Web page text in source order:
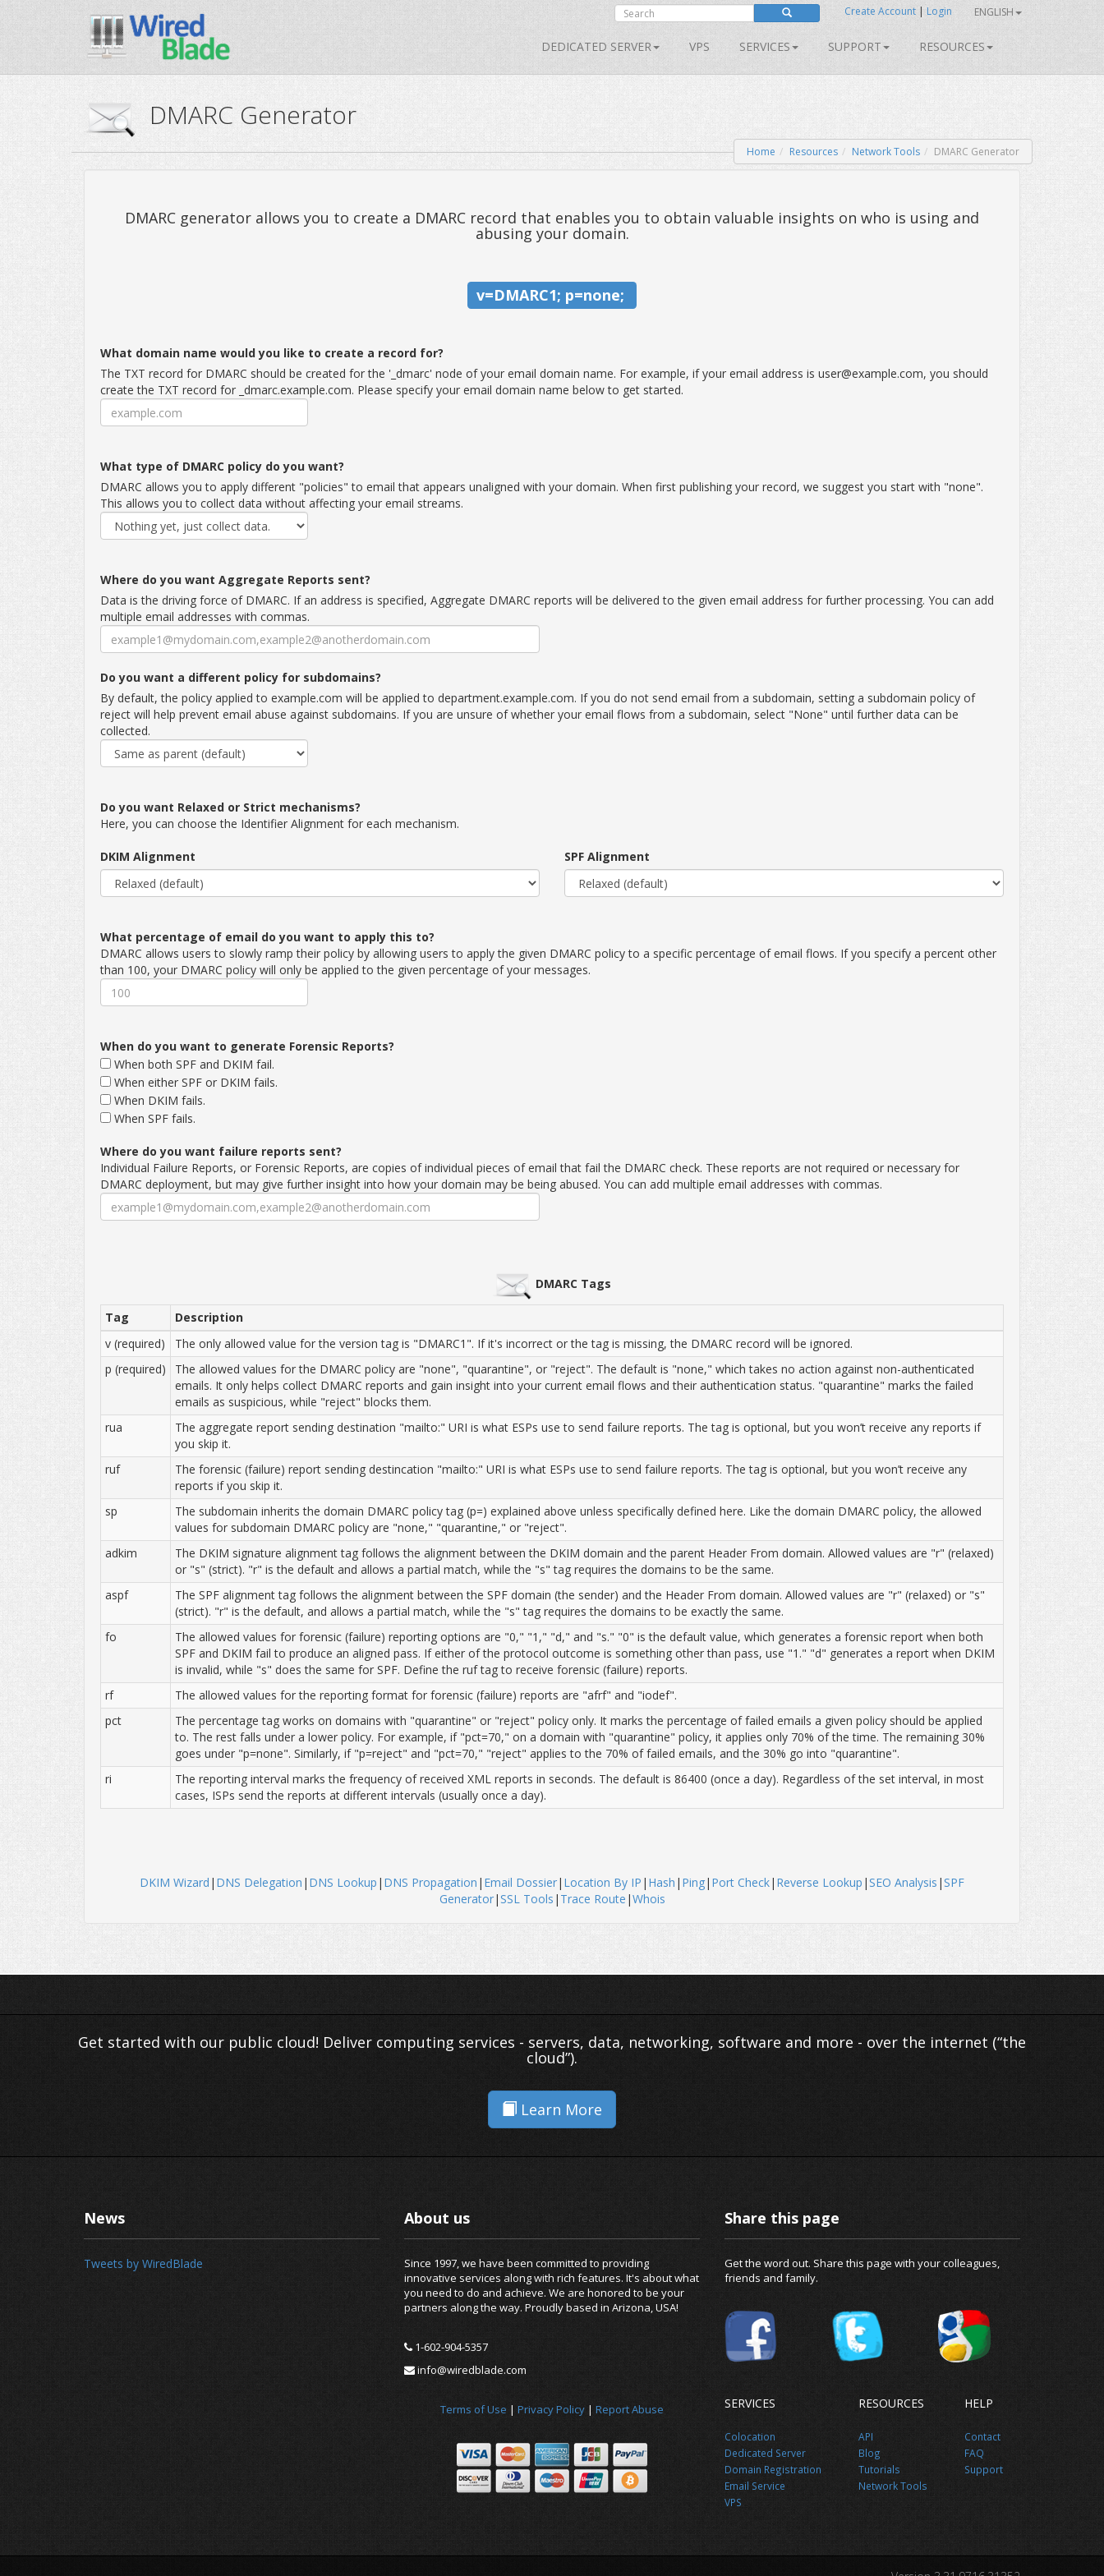
Create Account | Login ENGLISH
DEDICATED SERVER VPS SERVICES SUPPORT RESOURCES
DMARC Generator
Home Resources Network Tools DMARC Generator
DMARC generator allows you to create a DMARC record that enables you to obtain valuable insights on who is using and
abusing your domain.
v=DMARC1; p=none;
What domain name would you like to create a record for?
The TXT record for DMARC should be created for the '_dmarc' node of your email domain name. For example, if your email address is user@example.com, you should
create the TXT record for _dmarc.example.com. Please specify your email domain name below to get started.
What type of DMARC policy do you want?
DMARC allows you to apply different "policies" to email that appears unaligned with your domain. When first publishing your record, we suggest you start with "none".
This allows you to collect data without affecting your email streams.
Where do you want Aggregate Reports sent?
Data is the driving force of DMARC. If an address is specified, Aggregate DMARC reports will be delivered to the given email address for further processing. You can add
multiple email addresses with commas.
Do you want a different policy for subdomains?
By default, the policy applied to example.com will be applied to department.example.com. If you do not send email from a subdomain, setting a subdomain policy of
reject will help prevent email abuse against subdomains. If you are unsure of whether your email flows from a subdomain, select "None" until further data can be
collected.
Do you want Relaxed or Strict mechanisms?
Here, you can choose the Identifier Alignment for each mechanism.
DKIM Alignment SPF Alignment
What percentage of email do you want to apply this to?
DMARC allows users to slowly ramp their policy by allowing users to apply the given DMARC policy to a specific percentage of email flows. If you specify a percent other
than 100, your DMARC policy will only be applied to the given percentage of your messages.
When do you want to generate Forensic Reports?
When both SPF and DKIM fail.
When either SPF or DKIM fails.
When DKIM fails.
When SPF fails.
Where do you want failure reports sent?
Individual Failure Reports, or Forensic Reports, are copies of individual pieces of email that fail the DMARC check. These reports are not required or necessary for
DMARC deployment, but may give further insight into how your domain may be being abused. You can add multiple email addresses with commas.
DMARC Tags
Tag
Description
v (required)
The only allowed value for the version tag is "DMARC1". If it's incorrect or the tag is missing, the DMARC record will be ignored.
p (required)
The allowed values for the DMARC policy are "none", "quarantine", or "reject". The default is "none," which takes no action against non-authenticated
emails. It only helps collect DMARC reports and gain insight into your current email flows and their authentication status. "quarantine" marks the failed
emails as suspicious, while "reject" blocks them.
rua
The aggregate report sending destination "mailto:" URI is what ESPs use to send failure reports. The tag is optional, but you won’t receive any reports if
you skip it.
ruf
The forensic (failure) report sending destincation "mailto:" URI is what ESPs use to send failure reports. The tag is optional, but you won’t receive any
reports if you skip it.
sp
The subdomain inherits the domain DMARC policy tag (p=) explained above unless specifically defined here. Like the domain DMARC policy, the allowed
values for subdomain DMARC policy are "none," "quarantine," or "reject".
adkim
The DKIM signature alignment tag follows the alignment between the DKIM domain and the parent Header From domain. Allowed values are "r" (relaxed)
or "s" (strict). "r" is the default and allows a partial match, while the "s" tag requires the domains to be the same.
aspf
The SPF alignment tag follows the alignment between the SPF domain (the sender) and the Header From domain. Allowed values are "r" (relaxed) or "s"
(strict). "r" is the default, and allows a partial match, while the "s" tag requires the domains to be exactly the same.
fo
The allowed values for forensic (failure) reporting options are "0," "1," "d," and "s." "0" is the default value, which generates a forensic report when both
SPF and DKIM fail to produce an aligned pass. If either of the protocol outcome is something other than pass, use "1." "d" generates a report when DKIM
is invalid, while "s" does the same for SPF. Define the ruf tag to receive forensic (failure) reports.
rf
The allowed values for the reporting format for forensic (failure) reports are "afrf" and "iodef".
pct
The percentage tag works on domains with "quarantine" or "reject" policy only. It marks the percentage of failed emails a given policy should be applied
to. The rest falls under a lower policy. For example, if "pct=70," on a domain with "quarantine" policy, it applies only 70% of the time. The remaining 30%
goes under "p=none". Similarly, if "p=reject" and "pct=70," "reject" applies to the 70% of failed emails, and the 30% go into "quarantine".
ri
The reporting interval marks the frequency of received XML reports in seconds. The default is 86400 (once a day). Regardless of the set interval, in most
cases, ISPs send the reports at different intervals (usually once a day).
DKIM Wizard | DNS Delegation | DNS Lookup | DNS Propagation | Email Dossier| Location By IP | Hash | Ping| Port Check| Reverse Lookup |SEO Analysis |SPF
Generator|SSL Tools | Trace Route |Whois
Get started with our public cloud! Deliver computing services - servers, data, networking, software and more - over the internet (“the
cloud”).
Learn More
News
Tweets by WiredBlade
About us
Since 1997, we have been committed to providing
innovative services along with rich features. It's about what
you need to do and achieve. We are honored to be your
partners along the way. Proudly based in Arizona, USA!
1-602-904-5357
info@wiredblade.com
Terms of Use | Privacy Policy | Report Abuse
Share this page
Get the word out. Share this page with your colleagues,
friends and family.
SERVICES
Colocation
Dedicated Server
Domain Registration
Email Service
VPS
RESOURCES
API
Blog
Tutorials
Network Tools
HELP
Contact
FAQ
Support